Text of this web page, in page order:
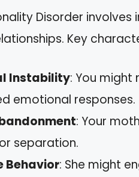
Disorder
Key
Instability: You
emotional responses.
: Your
separation.
Behavior: She might